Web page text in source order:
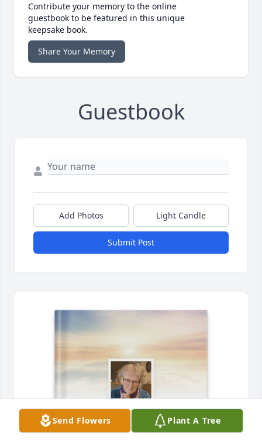
Contribute your memory to the online
guestbook to be featured in this unique
keepsake book.
Share Your Memory
Guestbook
Add Photos Light Candle
Submit Post
Send Flowers Plant A Tree